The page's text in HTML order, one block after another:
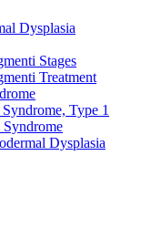
Dysplasia
Stages
Treatment
Type 1
Syndrome
Dysplasia